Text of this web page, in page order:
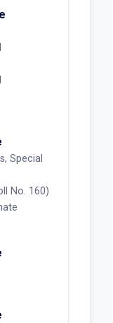
Special
No. 160)